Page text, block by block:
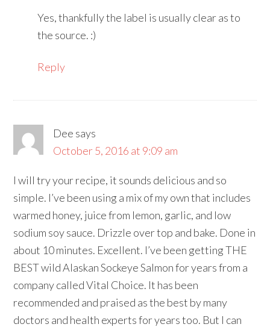
Yes, thankfully the label is usually clear as to
the source. :)
Reply
Dee says
October 5, 2016 at 9:09 am
I will try your recipe, it sounds delicious and so
simple. I’ve been using a mix of my own that includes
warmed honey, juice from lemon, garlic, and low
sodium soy sauce. Drizzle over top and bake. Done in
about 10 minutes. Excellent. I’ve been getting THE
BEST wild Alaskan Sockeye Salmon for years from a
company called Vital Choice. It has been
recommended and praised as the best by many
doctors and health experts for years too. But I can